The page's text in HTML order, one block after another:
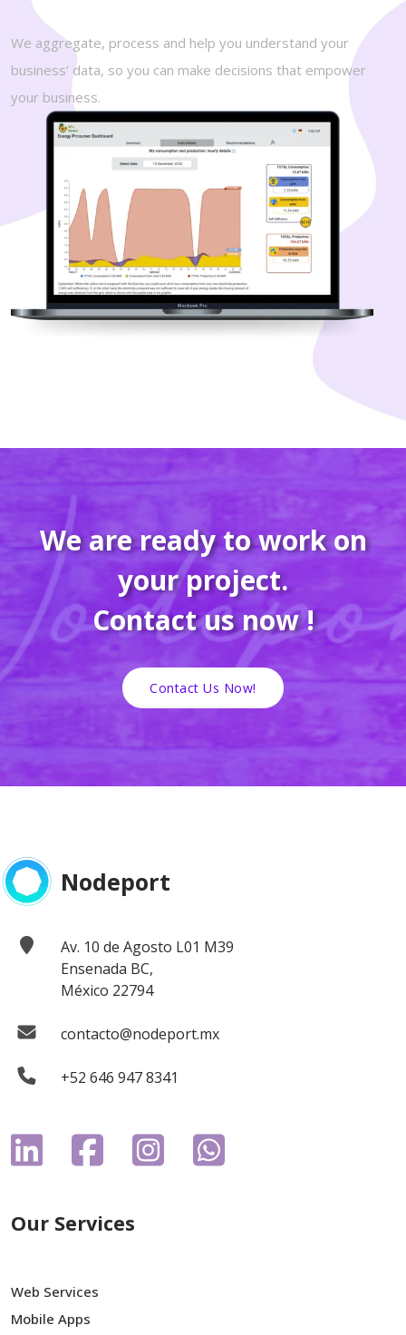
We aggregate, process and help you understand your
business’ data, so you can make decisions that empower
your business.
We are ready to work on
your project.
Contact us now !
Contact Us Now!
Nodeport
Av. 10 de Agosto L01 M39
Ensenada BC,
México 22794
contacto@nodeport.mx
+52 646 947 8341
Our Services
Web Services
Mobile Apps